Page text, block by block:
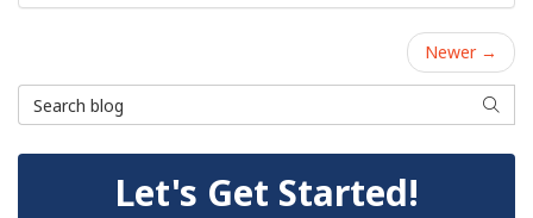
Newer →
Search Blog
Search
Let's Get Started!